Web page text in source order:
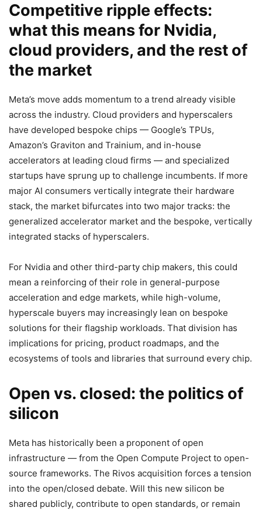
Competitive ripple effects:
what this means for Nvidia,
cloud providers, and the rest of
the market
Meta’s move adds momentum to a trend already visible
across the industry. Cloud providers and hyperscalers
have developed bespoke chips — Google’s TPUs,
Amazon’s Graviton and Trainium, and in-house
accelerators at leading cloud firms — and specialized
startups have sprung up to challenge incumbents. If more
major AI consumers vertically integrate their hardware
stack, the market bifurcates into two major tracks: the
generalized accelerator market and the bespoke, vertically
integrated stacks of hyperscalers.
For Nvidia and other third-party chip makers, this could
mean a reinforcing of their role in general-purpose
acceleration and edge markets, while high-volume,
hyperscale buyers may increasingly lean on bespoke
solutions for their flagship workloads. That division has
implications for pricing, product roadmaps, and the
ecosystems of tools and libraries that surround every chip.
Open vs. closed: the politics of
silicon
Meta has historically been a proponent of open
infrastructure — from the Open Compute Project to open-
source frameworks. The Rivos acquisition forces a tension
into the open/closed debate. Will this new silicon be
shared publicly, contribute to open standards, or remain